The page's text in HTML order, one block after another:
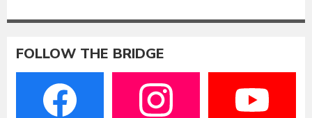
FOLLOW THE BRIDGE